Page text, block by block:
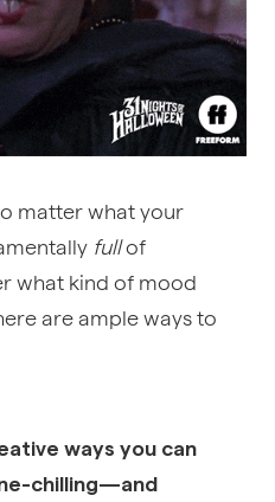
matter what your
fullof
what kind of mood
are ample ways to
ways you can
chilling—and